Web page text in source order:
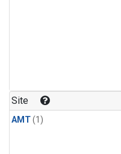
Site
AMT(1)